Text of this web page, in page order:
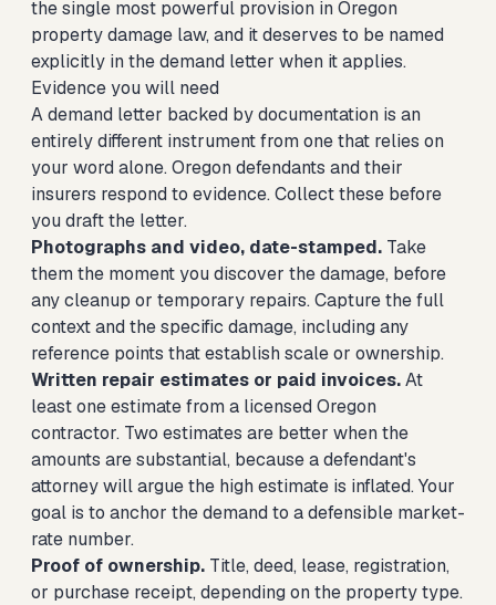
the single most powerful provision in Oregon
property damage law, and it deserves to be named
explicitly in the demand letter when it applies.
Evidence you will need
A demand letter backed by documentation is an
entirely different instrument from one that relies on
your word alone. Oregon defendants and their
insurers respond to evidence. Collect these before
you draft the letter.
Photographs and video, date-stamped. Take
them the moment you discover the damage, before
any cleanup or temporary repairs. Capture the full
context and the specific damage, including any
reference points that establish scale or ownership.
Written repair estimates or paid invoices.At
least one estimate from a licensed Oregon
contractor. Two estimates are better when the
amounts are substantial, because a defendant's
attorney will argue the high estimate is inflated. Your
goal is to anchor the demand to a defensible market-
rate number.
Proof of ownership. Title, deed, lease, registration,
or purchase receipt, depending on the property type.